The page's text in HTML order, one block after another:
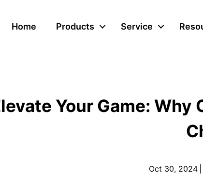
Home Products Service
Your Game: Why
Oct 30, 2024